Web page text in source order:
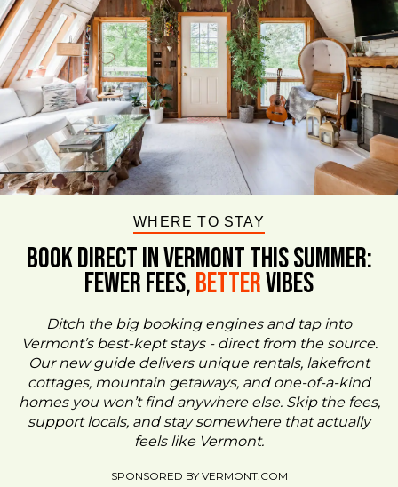
WHERE TO STAY
BOOK DIRECT IN VERMONT This Summer:
FEWER FEES,BetterVIBES
Ditch the big booking engines and tap into
Vermont’s best-kept stays - direct from the source.
Our new guide delivers unique rentals, lakefront
cottages, mountain getaways, and one-of-a-kind
homes you won’t find anywhere else. Skip the fees,
support locals, and stay somewhere that actually
feels like Vermont.
SPONSORED BY VERMONT.COM